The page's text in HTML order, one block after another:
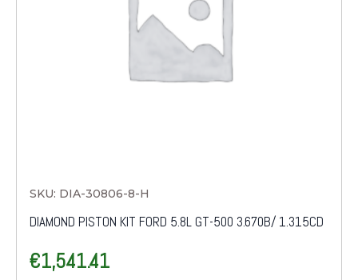
SKU: DIA-30806-8-H
DIAMOND PISTON KIT FORD 5.8L GT-500 3.670B/ 1.315CD
€1,541.41